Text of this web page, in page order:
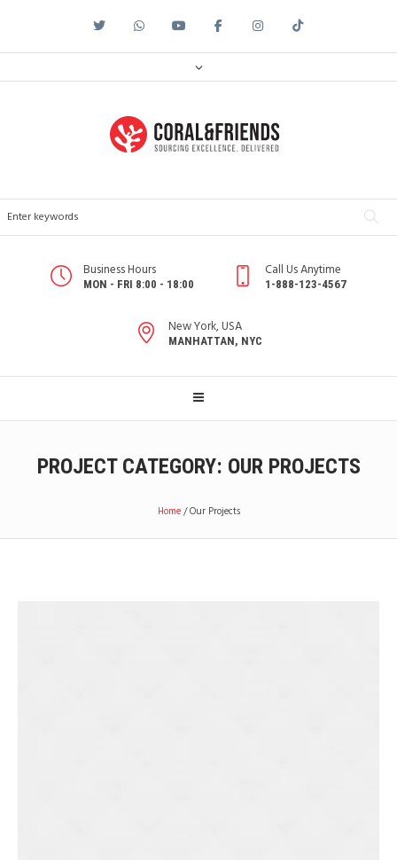
Business Hours
MON - FRI 8:00 - 18:00
Call Us Anytime
1-888-123-4567
New York, USA
MANHATTAN, NYC
PROJECT CATEGORY: OUR PROJECTS
Home/Our Projects